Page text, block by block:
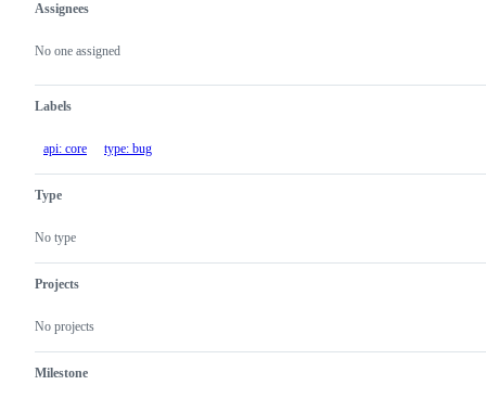
Metadata
Assignees
No one assigned
Labels
api: core type: bug
Type
No type
Projects
No projects
Milestone
Issue
actions